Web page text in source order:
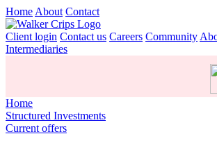
Home About Contact
Client login Contact us Careers Community
Intermediaries
Home
Structured Investments
Current offers